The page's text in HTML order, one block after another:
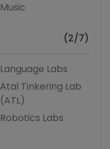
Music
(2/7)
Language Labs
Atal Tinkering Lab
(ATL)
Robotics Labs